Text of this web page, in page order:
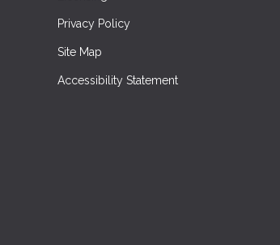
Privacy Policy
Site Map
Accessibility Statement